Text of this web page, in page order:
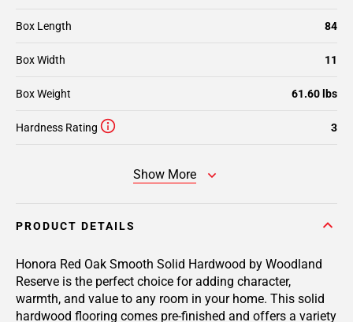
Box Width 11
Box Length 84
Box Weight 61.60 lbs
Hardness Rating 3
Show More
PRODUCT DETAILS
Honora Red Oak Smooth Solid Hardwood by Woodland
Reserve is the perfect choice for adding character,
warmth, and value to any room in your home. This solid
hardwood flooring comes pre-finished and offers a variety